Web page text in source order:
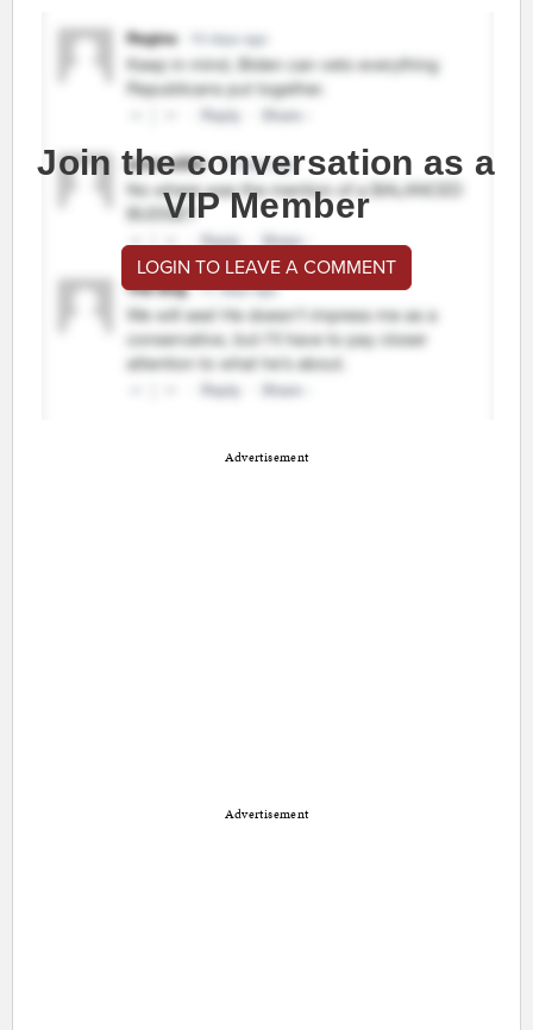
Join the conversation as a
VIP Member
LOGIN TO LEAVE A COMMENT
Advertisement
Advertisement